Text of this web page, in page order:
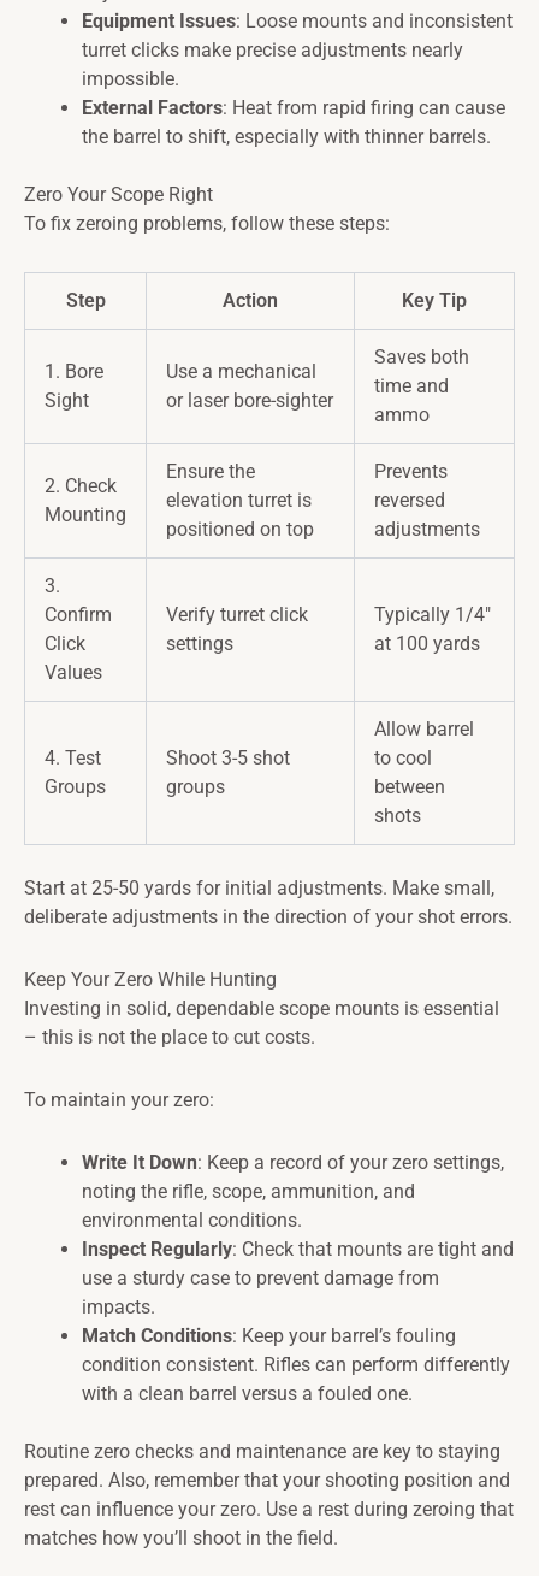
Equipment Issues: Loose mounts and inconsistent
turret clicks make precise adjustments nearly
impossible.
External Factors: Heat from rapid firing can cause
the barrel to shift, especially with thinner barrels.
Zero Your Scope Right
To fix zeroing problems, follow these steps:
Step Action Key Tip
1. Bore
Sight
Use a mechanical
or laser bore-sighter
Saves both
time and
ammo
2. Check
Mounting
Ensure the
elevation turret is
positioned on top
Prevents
reversed
adjustments
3.
Confirm
Click
Values
Verify turret click
settings
Typically 1/4"
at 100 yards
4. Test
Groups
Shoot 3-5 shot
groups
Allow barrel
to cool
between
shots
Start at 25-50 yards for initial adjustments. Make small,
deliberate adjustments in the direction of your shot errors.
Keep Your Zero While Hunting
Investing in solid, dependable scope mounts is essential
– this is not the place to cut costs.
To maintain your zero:
Write It Down: Keep a record of your zero settings,
noting the rifle, scope, ammunition, and
environmental conditions.
Inspect Regularly: Check that mounts are tight and
use a sturdy case to prevent damage from
impacts.
Match Conditions: Keep your barrel’s fouling
condition consistent. Rifles can perform differently
with a clean barrel versus a fouled one.
Routine zero checks and maintenance are key to staying
prepared. Also, remember that your shooting position and
rest can influence your zero. Use a rest during zeroing that
matches how you’ll shoot in the field.